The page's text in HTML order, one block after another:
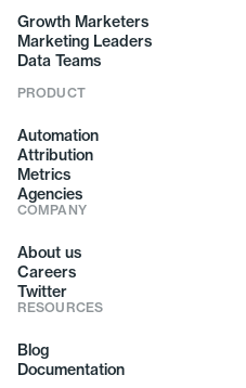
Growth Marketers
Marketing Leaders
Data Teams
PRODUCT
Automation
Attribution
Metrics
Agencies
COMPANY
About us
Careers
Twitter
RESOURCES
Blog
Documentation